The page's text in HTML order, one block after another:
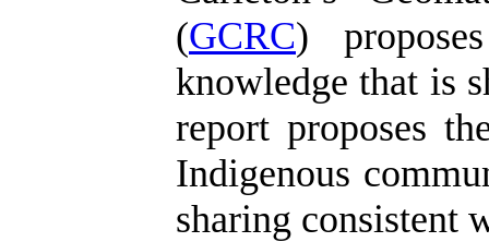
(GCRC)
knowledge that is
report proposes
Indigenous
sharing consistent